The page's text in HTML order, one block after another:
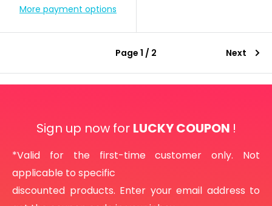
More payment options
Page 1 / 2 Next
Sign up now for LUCKY COUPON !
*Valid for the first-time customer only. Not
applicable to specific
discounted products. Enter your email address to